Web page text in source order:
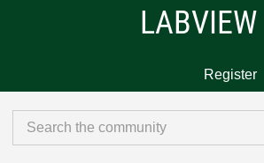
LABVIEW
Register